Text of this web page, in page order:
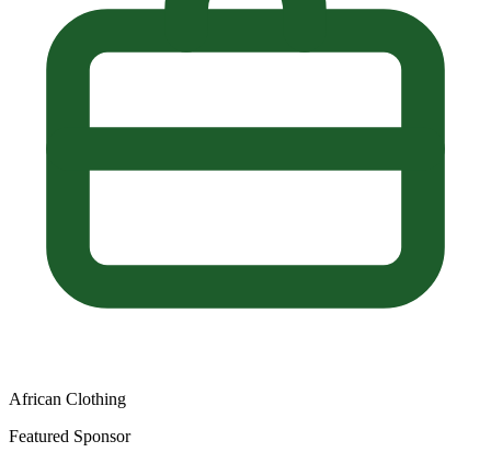
African Clothing
Featured Sponsor